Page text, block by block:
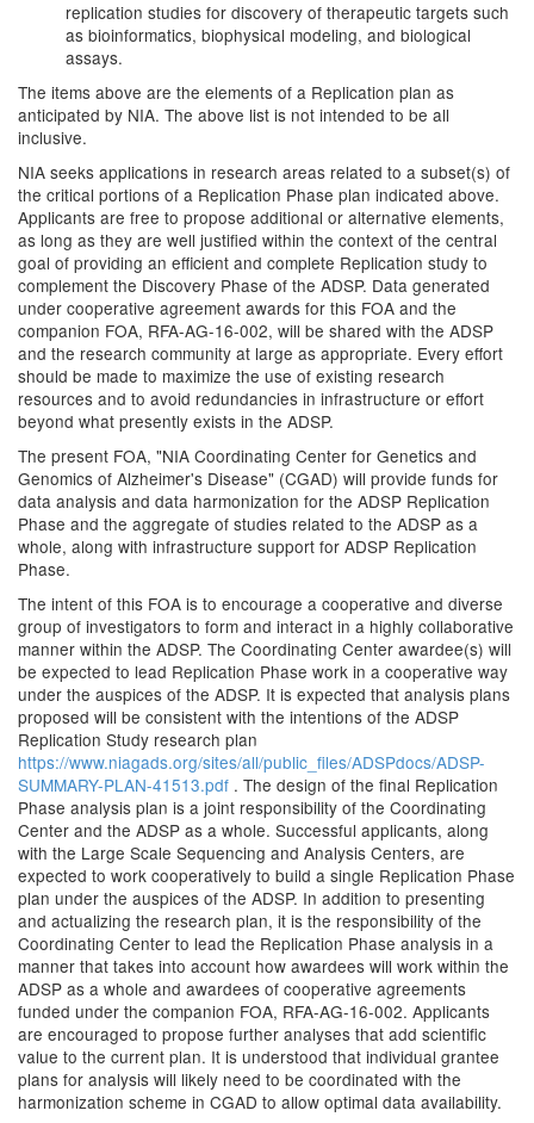
replication studies for discovery of therapeutic targets such
as bioinformatics, biophysical modeling, and biological
assays.
The items above are the elements of a Replication plan as
anticipated by NIA. The above list is not intended to be all
inclusive.
NIA seeks applications in research areas related to a subset(s) of
the critical portions of a Replication Phase plan indicated above.
Applicants are free to propose additional or alternative elements,
as long as they are well justified within the context of the central
goal of providing an efficient and complete Replication study to
complement the Discovery Phase of the ADSP. Data generated
under cooperative agreement awards for this FOA and the
companion FOA, RFA-AG-16-002, will be shared with the ADSP
and the research community at large as appropriate. Every effort
should be made to maximize the use of existing research
resources and to avoid redundancies in infrastructure or effort
beyond what presently exists in the ADSP.
The present FOA, "NIA Coordinating Center for Genetics and
Genomics of Alzheimer's Disease" (CGAD) will provide funds for
data analysis and data harmonization for the ADSP Replication
Phase and the aggregate of studies related to the ADSP as a
whole, along with infrastructure support for ADSP Replication
Phase.
The intent of this FOA is to encourage a cooperative and diverse
group of investigators to form and interact in a highly collaborative
manner within the ADSP. The Coordinating Center awardee(s) will
be expected to lead Replication Phase work in a cooperative way
under the auspices of the ADSP. It is expected that analysis plans
proposed will be consistent with the intentions of the ADSP
Replication Study research plan
https://www.niagads.org/sites/all/public_files/ADSPdocs/ADSP-
SUMMARY-PLAN-41513.pdf . The design of the final Replication
Phase analysis plan is a joint responsibility of the Coordinating
Center and the ADSP as a whole. Successful applicants, along
with the Large Scale Sequencing and Analysis Centers, are
expected to work cooperatively to build a single Replication Phase
plan under the auspices of the ADSP. In addition to presenting
and actualizing the research plan, it is the responsibility of the
Coordinating Center to lead the Replication Phase analysis in a
manner that takes into account how awardees will work within the
ADSP as a whole and awardees of cooperative agreements
funded under the companion FOA, RFA-AG-16-002. Applicants
are encouraged to propose further analyses that add scientific
value to the current plan. It is understood that individual grantee
plans for analysis will likely need to be coordinated with the
harmonization scheme in CGAD to allow optimal data availability.